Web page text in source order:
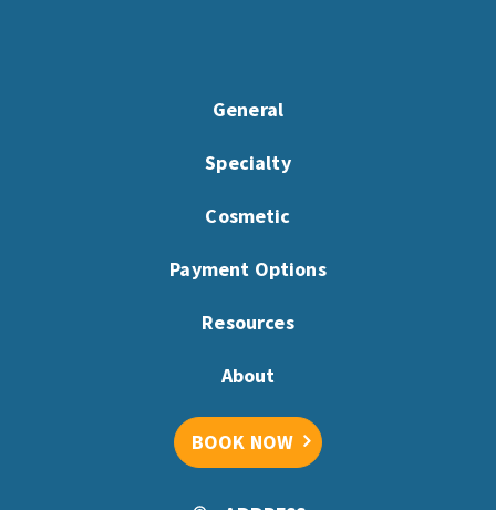
General
Specialty
Cosmetic
Payment Options
Resources
About
BOOK NOW